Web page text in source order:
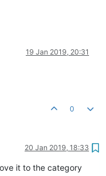
19 Jan 2019, 20:31
0
20 Jan 2019, 18:33
it to the category